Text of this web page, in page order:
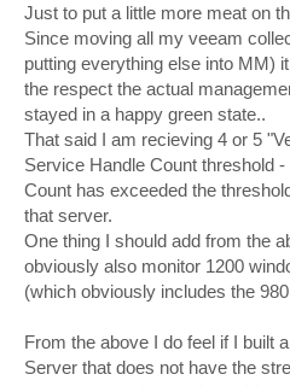
t
Just to put a little more meat on
Since moving all my veeam
putting everything else into MM)
the respect the actual
stayed in a happy green state..
That said I am recieving 4 or 5
Service Handle Count threshold
Count has exceeded the
that server.
One thing I should add from the
obviously also monitor 1200
(which obviously includes the
From the above I do feel if I built
Server that does not have the